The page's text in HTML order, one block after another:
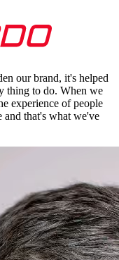
our brand, it's helped
thing to do. When we
experience of people
and that's what we've